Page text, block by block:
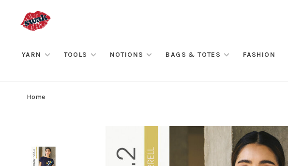
YARN TOOLS NOTIONS BAGS & TOTES FASHION
Home